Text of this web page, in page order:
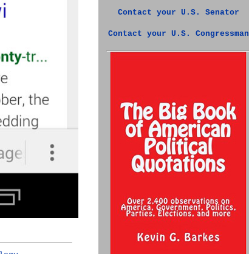
Contact your U.S. Senator
Contact your U.S. Congressman